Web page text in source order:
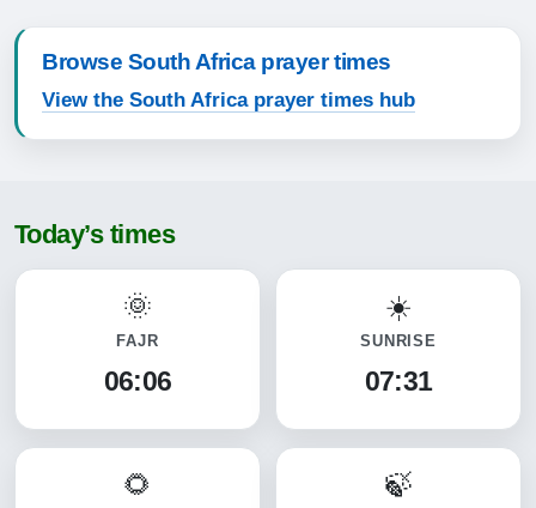
Browse South Africa prayer times
View the South Africa prayer times hub
Today’s times
FAJR
06:06
SUNRISE
07:31